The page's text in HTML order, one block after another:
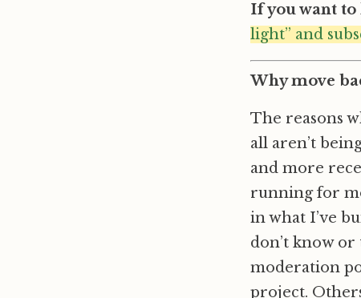
If you want
light” and
Why move
The reasons
all aren’t
and more
running for
in what I’ve
don’t know or
moderation
project.